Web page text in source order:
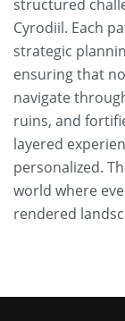
structured
Cyrodiil. Each
strategic
ensuring that
navigate
ruins, and
layered
personalized.
world where
rendered